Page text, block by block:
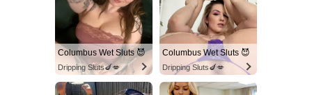
Columbus Wet Sluts 😈
Dripping Sluts🍆💋
Columbus Wet Sluts 😈
Dripping Sluts🍆💋